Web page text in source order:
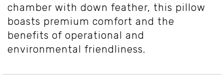
chamber with down feather, this pillow
boasts premium comfort and the
benefits of operational and
environmental friendliness.